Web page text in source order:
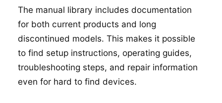
The manual library includes documentation
for both current products and long
discontinued models. This makes it possible
to find setup instructions, operating guides,
troubleshooting steps, and repair information
even for hard to find devices.